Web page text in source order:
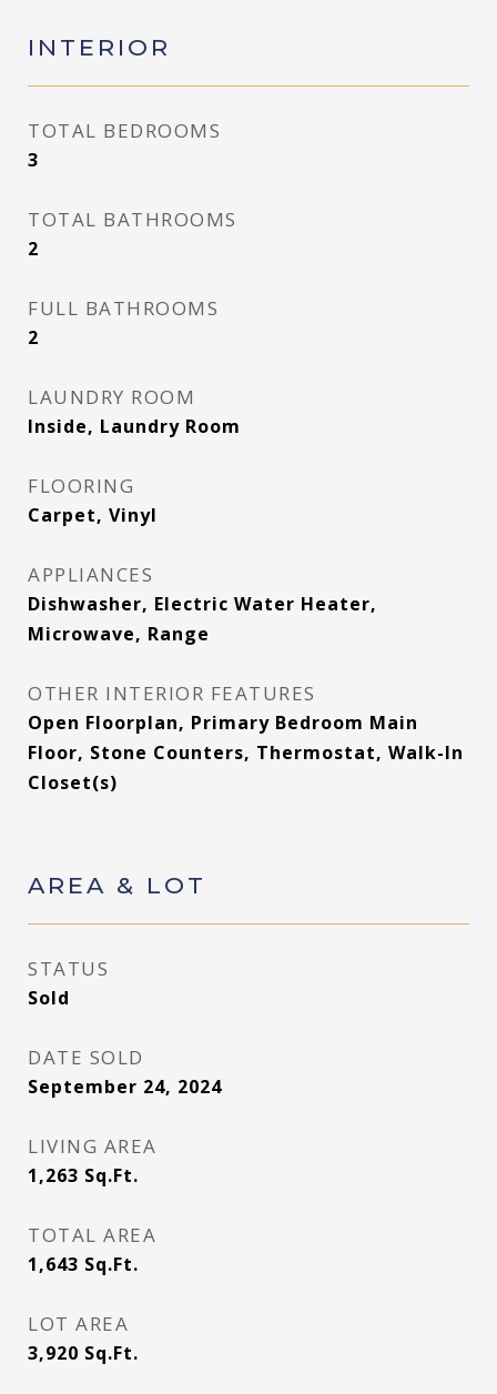
INTERIOR
TOTAL BEDROOMS
3
TOTAL BATHROOMS
2
FULL BATHROOMS
2
LAUNDRY ROOM
Inside, Laundry Room
FLOORING
Carpet, Vinyl
APPLIANCES
Dishwasher, Electric Water Heater,
Microwave, Range
OTHER INTERIOR FEATURES
Open Floorplan, Primary Bedroom Main
Floor, Stone Counters, Thermostat, Walk-In
Closet(s)
AREA & LOT
STATUS
Sold
DATE SOLD
September 24, 2024
LIVING AREA
1,263 Sq.Ft.
TOTAL AREA
1,643 Sq.Ft.
LOT AREA
3,920 Sq.Ft.